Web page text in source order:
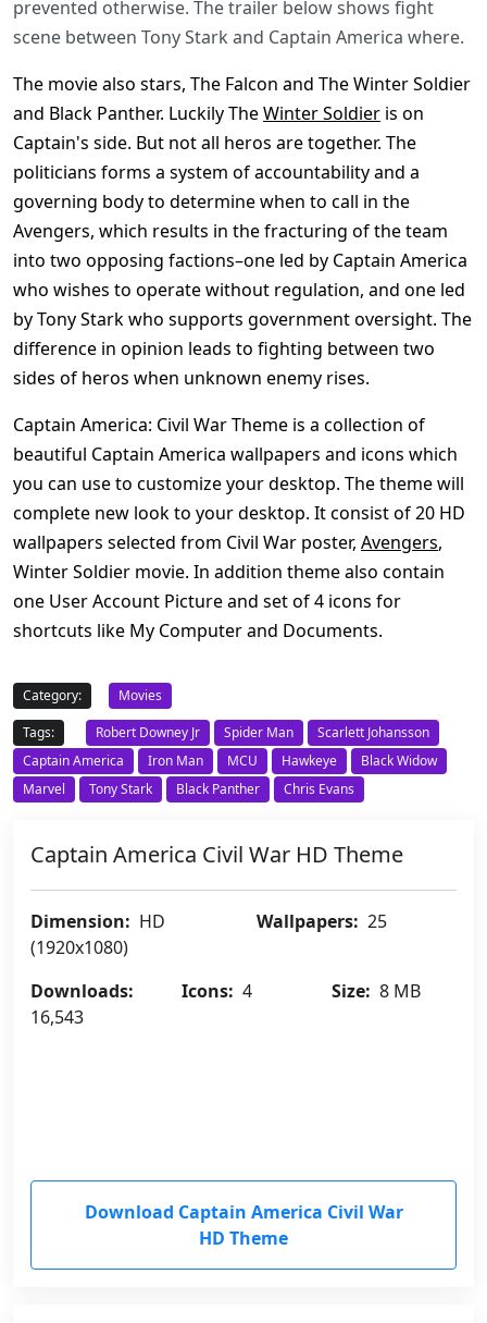
prevented otherwise. The trailer below shows fight
scene between Tony Stark and Captain America where.
The movie also stars, The Falcon and The Winter Soldier
and Black Panther. Luckily TheWinter Soldier is on
Captain's side. But not all heros are together. The
politicians forms a system of accountability and a
governing body to determine when to call in the
Avengers, which results in the fracturing of the team
into two opposing factions–one led by Captain America
who wishes to operate without regulation, and one led
by Tony Stark who supports government oversight. The
difference in opinion leads to fighting between two
sides of heros when unknown enemy rises.
Captain America: Civil War Theme is a collection of
beautiful Captain America wallpapers and icons which
you can use to customize your desktop. The theme will
complete new look to your desktop. It consist of 20 HD
wallpapers selected from Civil War poster, Avengers,
Winter Soldier movie. In addition theme also contain
one User Account Picture and set of 4 icons for
shortcuts like My Computer and Documents.
Category:
Movies
Tags:
Robert Downey Jr Spider Man
Scarlett Johansson
Captain America
Iron Man MCU Hawkeye
Black Widow
Marvel
Tony Stark Black Panther Chris Evans
Captain America Civil War HD Theme
Dimension: HD
(1920x1080)
Wallpapers: 25
Downloads:
16,543
Icons: 4 Size: 8 MB
Download Captain America Civil War
HD Theme